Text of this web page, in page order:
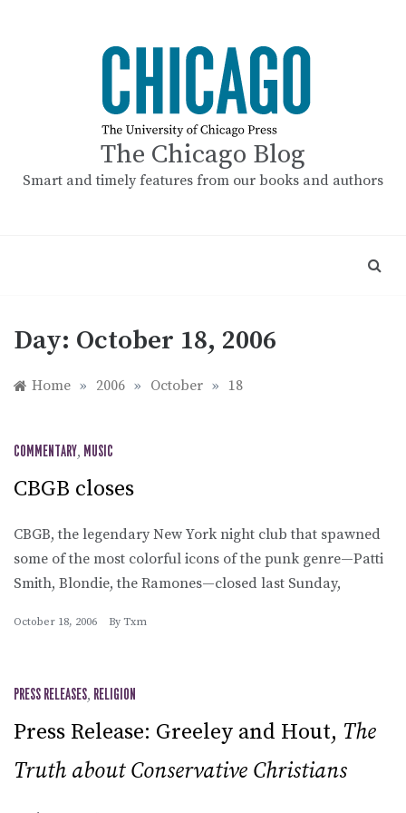
The Chicago Blog
Smart and timely features from our books and authors
Day: October 18, 2006
Home » 2006 » October » 18
COMMENTARY, MUSIC
CBGB closes
CBGB, the legendary New York night club that spawned
some of the most colorful icons of the punk genre—Patti
Smith, Blondie, the Ramones—closed last Sunday,
October 18, 2006 By Txm
PRESS RELEASES, RELIGION
Press Release: Greeley and Hout, The
Truth about Conservative Christians